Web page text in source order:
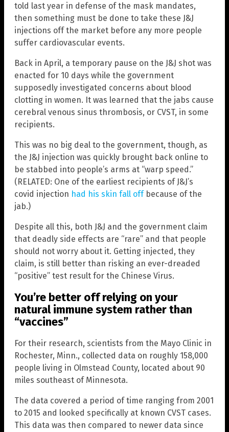
told last year in defense of the mask mandates,
then something must be done to take these J&J
injections off the market before any more people
suffer cardiovascular events.
Back in April, a temporary pause on the J&J shot was
enacted for 10 days while the government
supposedly investigated concerns about blood
clotting in women. It was learned that the jabs cause
cerebral venous sinus thrombosis, or CVST, in some
recipients.
This was no big deal to the government, though, as
the J&J injection was quickly brought back online to
be stabbed into people’s arms at “warp speed.”
(RELATED: One of the earliest recipients of J&J’s
covid injection had his skin fall offbecause of the
jab.)
Despite all this, both J&J and the government claim
that deadly side effects are “rare” and that people
should not worry about it. Getting injected, they
claim, is still better than risking an ever-dreaded
“positive” test result for the Chinese Virus.
You’re better off relying on your
natural immune system rather than
“vaccines”
For their research, scientists from the Mayo Clinic in
Rochester, Minn., collected data on roughly 158,000
people living in Olmstead County, located about 90
miles southeast of Minnesota.
The data covered a period of time ranging from 2001
to 2015 and looked specifically at known CVST cases.
This data was then compared to newer data since